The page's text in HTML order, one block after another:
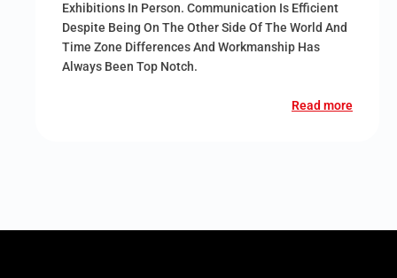
Exhibitions In Person. Communication Is Efficient
Despite Being On The Other Side Of The World And
Time Zone Differences And Workmanship Has
Always Been Top Notch.
Read more